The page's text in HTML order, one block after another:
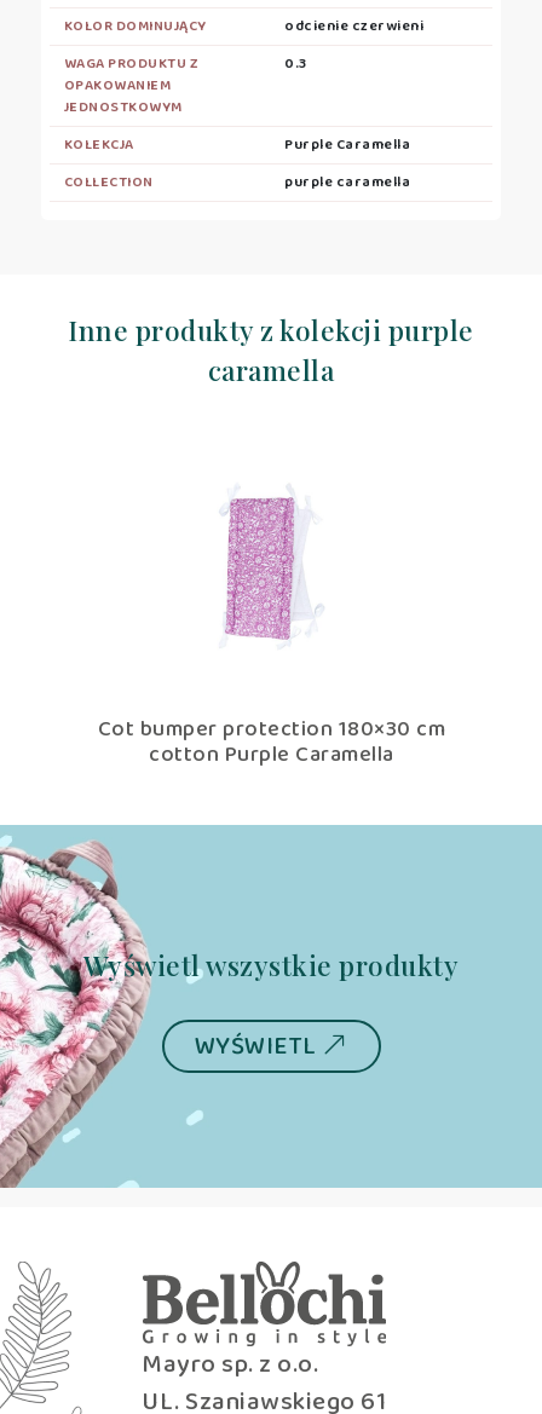
KOLOR DOMINUJĄCY
odcienie czerwieni
WAGA PRODUKTU Z
OPAKOWANIEM
JEDNOSTKOWYM
0.3
KOLEKCJA
Purple Caramella
COLLECTION
purple caramella
Inne produkty z kolekcji purple
caramella
Cot bumper protection 180×30 cm
cotton Purple Caramella
Wyświetl wszystkie produkty
WYŚWIETL
Mayro sp. z o.o.
UL. Szaniawskiego 61